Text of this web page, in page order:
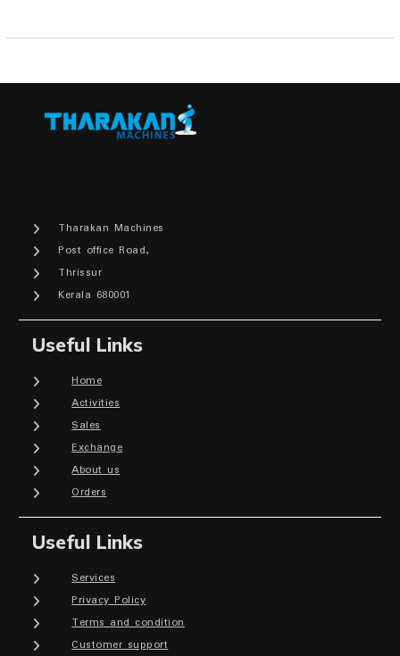
Tharakan Machines
Post office Road,
Thrissur
Kerala 680001
Useful Links
Home
Activities
Sales
Exchange
About us
Orders
Useful Links
Services
Privacy Policy
Terms and condition
Customer support